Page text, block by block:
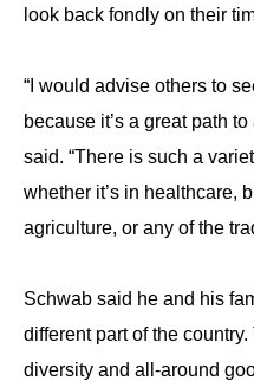
look back fondly on their
“I would advise others to
because it’s a great path
said. “There is such a
whether it’s in healthcare,
agriculture, or any of the
Schwab said he and his
different part of the
diversity and all-around